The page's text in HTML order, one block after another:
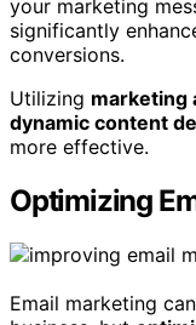
your marketing
significantly
conversions.
Utilizing marketing
dynamic content
more effective.
Optimizing
Email marketing